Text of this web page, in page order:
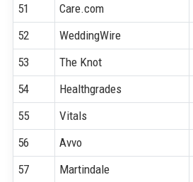
51
Care.com
52
WeddingWire
53
The Knot
54
Healthgrades
55
Vitals
56
Avvo
57
Martindale